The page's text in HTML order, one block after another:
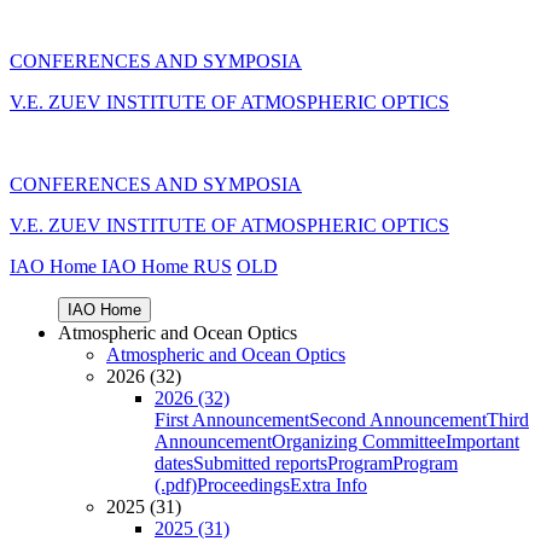
CONFERENCES AND SYMPOSIA
V.E. ZUEV INSTITUTE OF ATMOSPHERIC OPTICS
CONFERENCES AND SYMPOSIA
V.E. ZUEV INSTITUTE OF ATMOSPHERIC OPTICS
IAO Home IAO Home RUS OLD
IAO Home
Atmospheric and Ocean Optics
Atmospheric and Ocean Optics
2026 (32)
2026 (32)
First AnnouncementSecond AnnouncementThird
AnnouncementOrganizing CommitteeImportant
datesSubmitted reportsProgramProgram
(.pdf)ProceedingsExtra Info
2025 (31)
2025 (31)